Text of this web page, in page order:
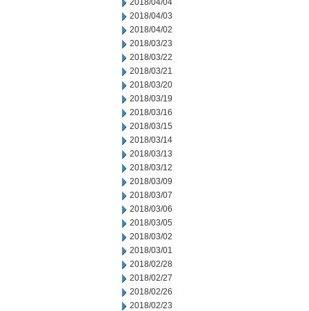
2018/04/04
2018/04/03
2018/04/02
2018/03/23
2018/03/22
2018/03/21
2018/03/20
2018/03/19
2018/03/16
2018/03/15
2018/03/14
2018/03/13
2018/03/12
2018/03/09
2018/03/07
2018/03/06
2018/03/05
2018/03/02
2018/03/01
2018/02/28
2018/02/27
2018/02/26
2018/02/23